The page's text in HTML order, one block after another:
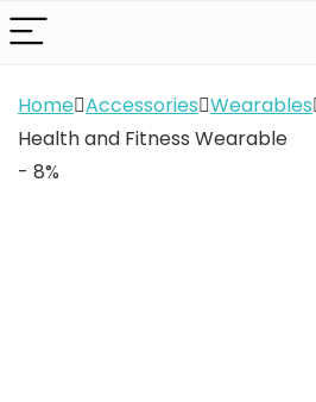
Home Accessories Wearables
Health and Fitness Wearable
- 8%